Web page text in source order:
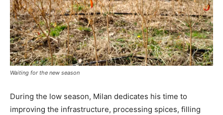
Waiting for the new season
During the low season, Milan dedicates his time to
improving the infrastructure, processing spices, filling